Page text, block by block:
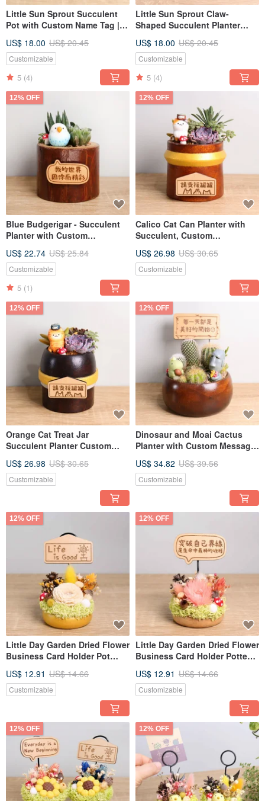
Little Sun Sprout Succulent
Pot with Custom Name Tag |
Gift for Boyfriend, Girlfriend
US$ 18.00 US$ 20.45
Customizable
5 (4)
Little Sun Sprout Claw-
Shaped Succulent Planter
Festival, Teacher's Day Gift for
Boyfriend, Girlfriend
US$ 18.00 US$ 20.45
Customizable
5 (4)
12% OFF
Blue Budgerigar - Succulent
Planter with Custom
Opening, Valentine's Day,
Teacher's Day, Boyfriend,
US$ 22.74 US$ 25.84
Customizable
5 (1)
12% OFF
Calico Cat Can Planter with
Succulent, Custom
Girlfriend for Opening,
Valentine's Day, Teacher's Day
US$ 26.98 US$ 30.65
Customizable
12% OFF
Orange Cat Treat Jar
Succulent Planter Custom
Housewarming Valentine's
Day Teacher's Day Gift for
US$ 26.98 US$ 30.65
Customizable
12% OFF
Dinosaur and Moai Cactus
Planter with Custom Message
Day, Teacher's Day Gift for
Boyfriend or Girlfriend
US$ 34.82 US$ 39.56
Customizable
12% OFF
Little Day Garden Dried Flower
Business Card Holder Pot
Valentine's Day, Teacher's Day,
Gift for Boyfriend/Girlfriend
US$ 12.91 US$ 14.66
Customizable
12% OFF
Little Day Garden Dried Flower
Business Card Holder Potted
Day, Teacher's Day Gift for
Boyfriend/Girlfriend
US$ 12.91 US$ 14.66
Customizable
12% OFF 12% OFF